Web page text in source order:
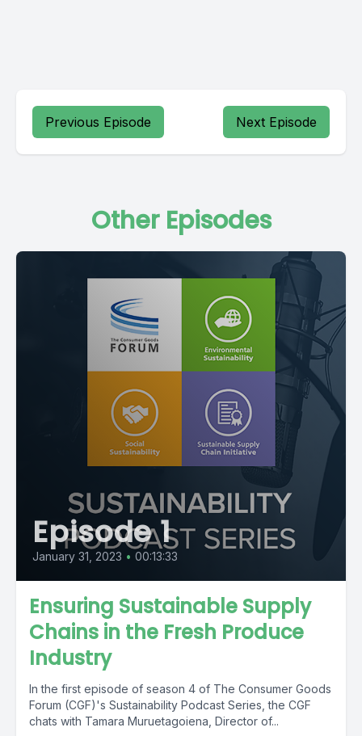
Previous Episode Next Episode
Other Episodes
Episode 1
January 31, 2023 • 00:13:33
Ensuring Sustainable Supply
Chains in the Fresh Produce
Industry
In the first episode of season 4 of The Consumer Goods
Forum (CGF)'s Sustainability Podcast Series, the CGF
chats with Tamara Muruetagoiena, Director of...